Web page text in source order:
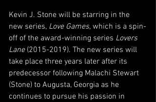
Kevin J. Stone will be starring in the
new series, Love Games, which is a spin-
off of the award-winning series Lovers
Lane (2015-2019). The new series will
take place three years later after its
predecessor following Malachi Stewart
(Stone) to Augusta, Georgia as he
continues to pursue his passion in